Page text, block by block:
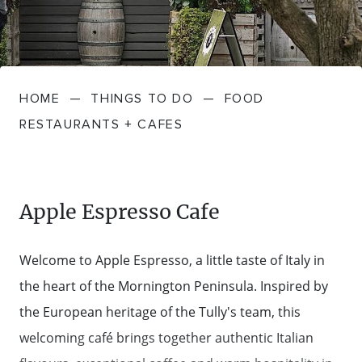
FARMGATE PRODUCE
FOOD RESTAURANTS + CAFES
GOLF COURSES + RESORTS
TOURS
TRAILS
TOWNS + VILLAGES
TRIPS + ITINERARIES
BED + BREAKFAST
BUDGET + BACKPACKERS
HOTELS + MOTELS
PET FRIENDLY
SELF-CONTAINED
DRIVE
VICTORIA
DEALS
Travel Info
HOW TO GET HERE
STATIONS
REGION MAP
TRANSFER SERVICES
TRIP PLANNER
Stories
Contact Weather
HOME — THINGS TO DO — FOOD
RESTAURANTS + CAFES
Apple Espresso Cafe
Welcome to Apple Espresso, a little taste of Italy in
the heart of the Mornington Peninsula. Inspired by
the European heritage of the Tully's team, this
welcoming café brings together authentic Italian